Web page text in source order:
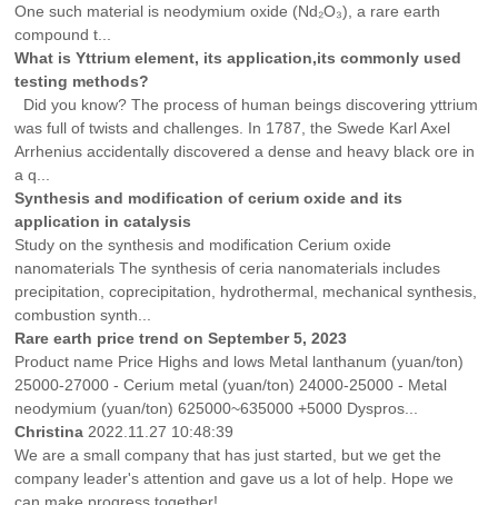
One such material is neodymium oxide (Nd₂O₃), a rare earth
compound t...
What is Yttrium element, its application,its commonly used
testing methods?
Did you know? The process of human beings discovering yttrium
was full of twists and challenges. In 1787, the Swede Karl Axel
Arrhenius accidentally discovered a dense and heavy black ore in
a q...
Synthesis and modification of cerium oxide and its
application in catalysis
Study on the synthesis and modification Cerium oxide
nanomaterials The synthesis of ceria nanomaterials includes
precipitation, coprecipitation, hydrothermal, mechanical synthesis,
combustion synth...
Rare earth price trend on September 5, 2023
Product name Price Highs and lows Metal lanthanum (yuan/ton)
25000-27000 - Cerium metal (yuan/ton) 24000-25000 - Metal
neodymium (yuan/ton) 625000~635000 +5000 Dyspros...
Christina 2022.11.27 10:48:39
We are a small company that has just started, but we get the
company leader's attention and gave us a lot of help. Hope we
can make progress together!